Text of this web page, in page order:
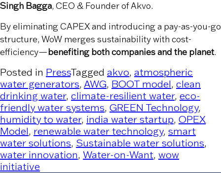
Singh Bagga, CEO & Founder of Akvo.
By eliminating CAPEX and introducing a pay-as-you-go
structure, WoW merges sustainability with cost-
efficiency—benefiting both companies and the planet.
Posted in PressTagged akvo, atmospheric
water generators, AWG, BOOT model, clean
drinking water, climate-resilient water, eco-
friendly water systems, GREEN Technology,
humidity to water, india water startup, OPEX
Model, renewable water technology, smart
water solutions, Sustainable water solutions,
water innovation, Water-on-Want, wow
initiative